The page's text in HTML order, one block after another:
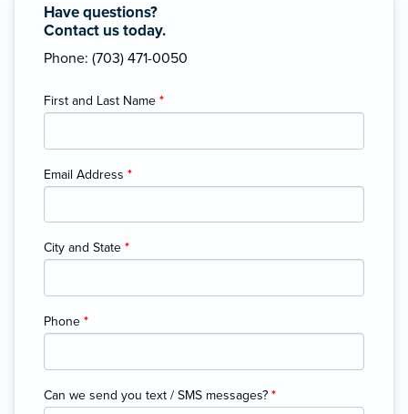
Have questions?
Contact us today.
Phone: (703) 471-0050
First and Last Name *
Email Address *
City and State *
Phone *
Can we send you text / SMS messages? *